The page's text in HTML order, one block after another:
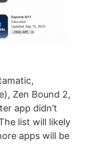
Zen Bound 2,
app didn’t
list will likely
apps will be